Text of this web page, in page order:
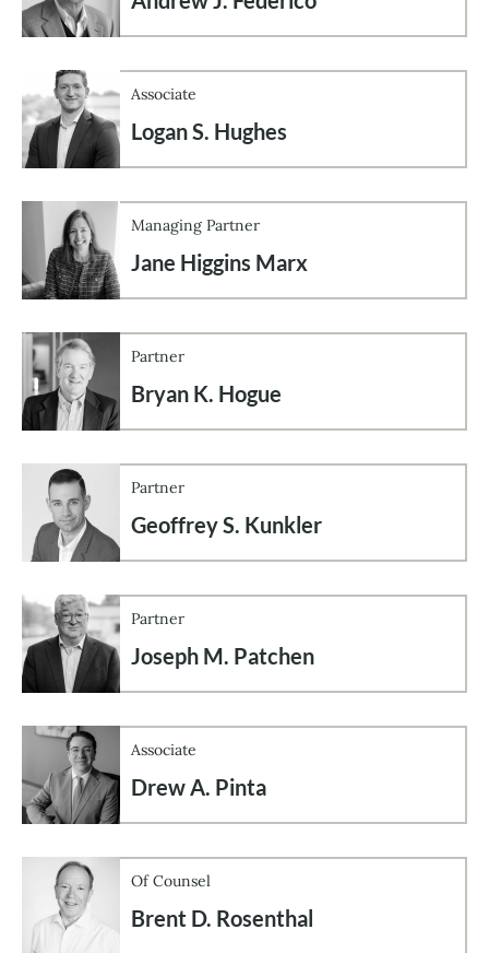
Associate
Logan S. Hughes
Managing Partner
Jane Higgins Marx
Partner
Bryan K. Hogue
Partner
Geoffrey S. Kunkler
Partner
Joseph M. Patchen
Associate
Drew A. Pinta
Of Counsel
Brent D. Rosenthal